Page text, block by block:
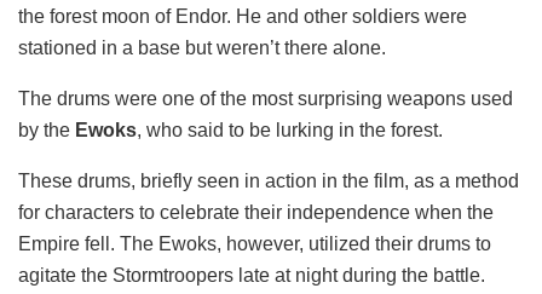
the forest moon of Endor. He and other soldiers were
stationed in a base but weren’t there alone.
The drums were one of the most surprising weapons used
by the Ewoks, who said to be lurking in the forest.
These drums, briefly seen in action in the film, as a method
for characters to celebrate their independence when the
Empire fell. The Ewoks, however, utilized their drums to
agitate the Stormtroopers late at night during the battle.